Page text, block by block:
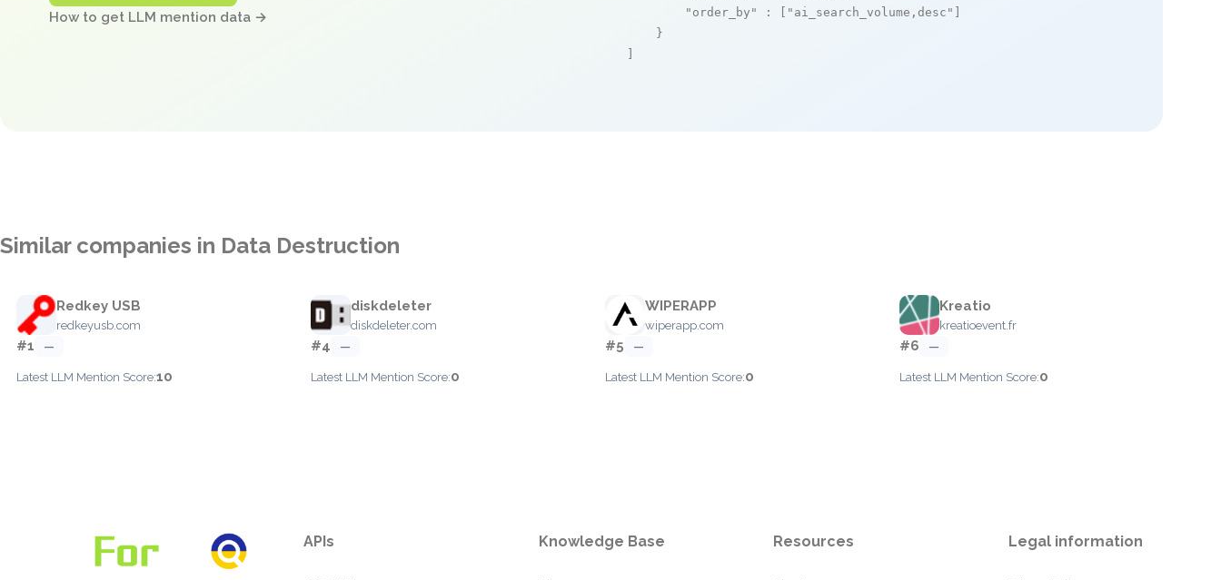
How to get LLM mention data →
"order_by"
: [ "ai_search_volume,desc"
    }
Similar companies in Data Destruction
Redkey USB
redkeyusb.com
#1 —
Latest LLM Mention Score:10
diskdeleter
diskdeleter.com
#4 —
Latest LLM Mention Score:0
WIPERAPP
wiperapp.com
#5 —
Latest LLM Mention Score:0
Kreatio
kreatioevent.fr
#6 —
Latest LLM Mention Score:0
APIs Knowledge Base Resources Legal information